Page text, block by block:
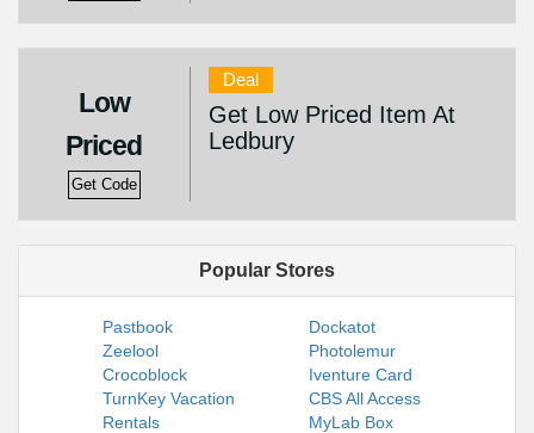
Low
Priced
Get Code
Deal
Get Low Priced Item At
Ledbury
Popular Stores
Pastbook
Dockatot
Zeelool
Photolemur
Crocoblock
Iventure Card
TurnKey Vacation
Rentals
CBS All Access
MyLab Box